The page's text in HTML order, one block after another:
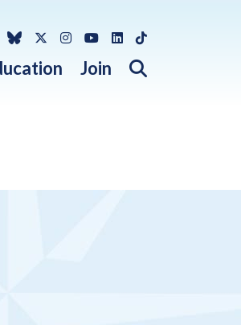
Join Open search
BlueskyX / Twitter
Instagram
YouTube
LinkedIn
TikTok